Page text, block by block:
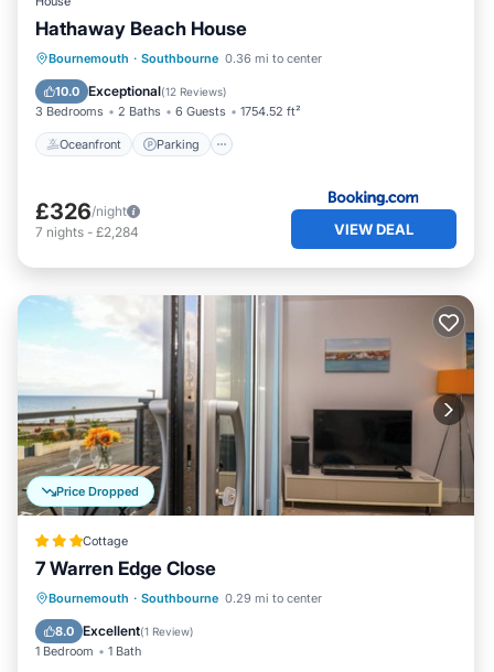
Hathaway Beach House
Bournemouth · Southbourne 0.36 mi to center
10.0 Exceptional(12 Reviews)
3 Bedrooms 2 Baths 6 Guests 1754.52 ft²
Oceanfront Parking
Oceanfront Parking
Ocean View
Balcony/Terrace
£326/night
7 nights - £2,284 VIEW DEAL
Price Dropped
Cottage
7 Warren Edge Close
Bournemouth · Southbourne 0.29 mi to center
8.0 Excellent(1 Review)
1 Bedroom 1 Bath
Oceanfront Parking
Ocean View
View